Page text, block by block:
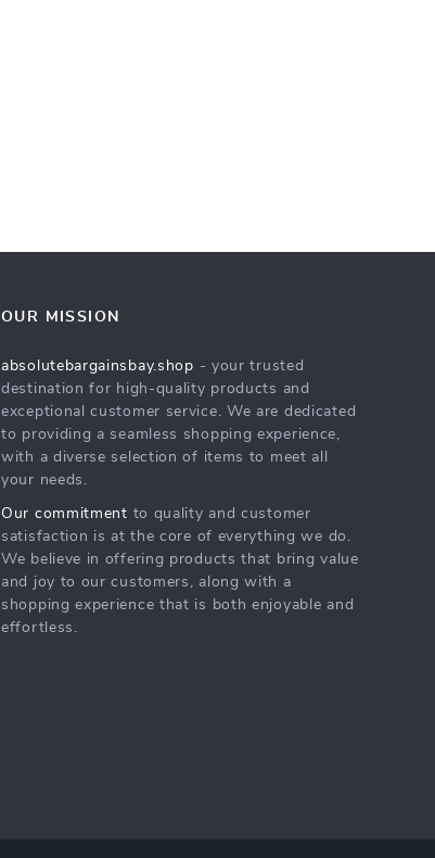
OUR MISSION
absolutebargainsbay.shop - your trusted
destination for high-quality products and
exceptional customer service. We are dedicated
to providing a seamless shopping experience,
with a diverse selection of items to meet all
your needs.
Our commitment to quality and customer
satisfaction is at the core of everything we do.
We believe in offering products that bring value
and joy to our customers, along with a
shopping experience that is both enjoyable and
effortless.